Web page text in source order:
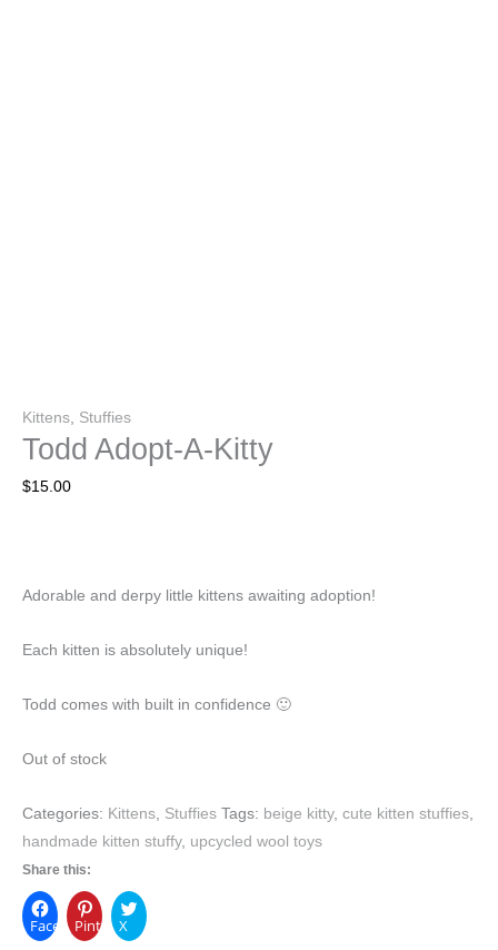
Kittens Stuffies
Todd Adopt-A-Kitty
$15.00
Adorable and derpy little kittens awaiting adoption!
Each kitten is absolutely unique!
Todd comes with built in confidence 🙂
Out of stock
Categories: Kittens Stuffies Tags: beige kitty, cute kitten stuffies
handmade kitten stuffy, upcycled wool toys
Share this:
FacebookPinterest
X